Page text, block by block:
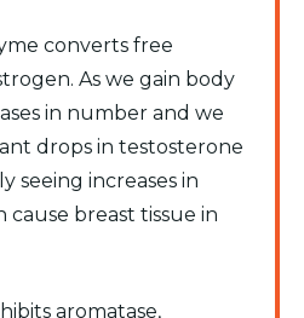
converts free
As we gain body
in number and we
drops in testosterone
seeing increases in
cause breast tissue in
aromatase,